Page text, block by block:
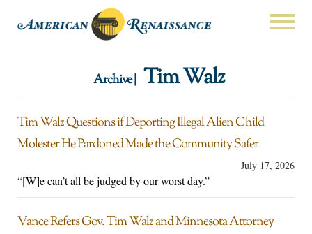
Archive | Tim Walz
Tim Walz Questions if Deporting Illegal Alien Child
Molester He Pardoned Made the Community Safer
July 17, 2026
“[W]e can’t all be judged by our worst day.”
Vance Refers Gov. Tim Walz and Minnesota Attorney